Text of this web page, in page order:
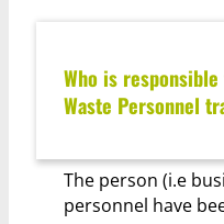
Who is
Waste Personnel
The person (i.e
personnel have